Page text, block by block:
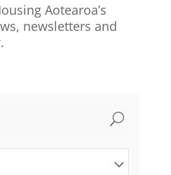
Aotearoa’s
newsletters and
U